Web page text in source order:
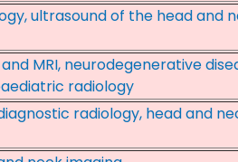
ultrasound of the head and
MRI, neurodegenerative
radiology
radiology, head and